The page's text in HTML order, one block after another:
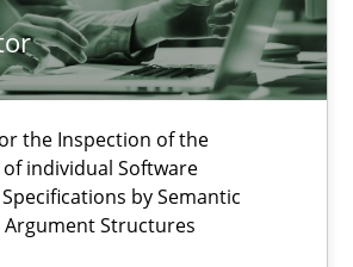
the Inspection of the
individual Software
by Semantic
Argument Structures
at Scale
manageable requirements hierarchies